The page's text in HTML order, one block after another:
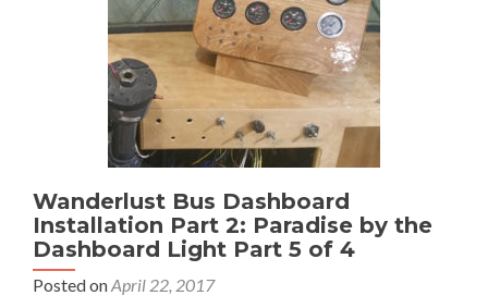
Wanderlust Bus Dashboard
Installation Part 2: Paradise by the
Dashboard Light Part 5 of 4
Posted onApril 22, 2017